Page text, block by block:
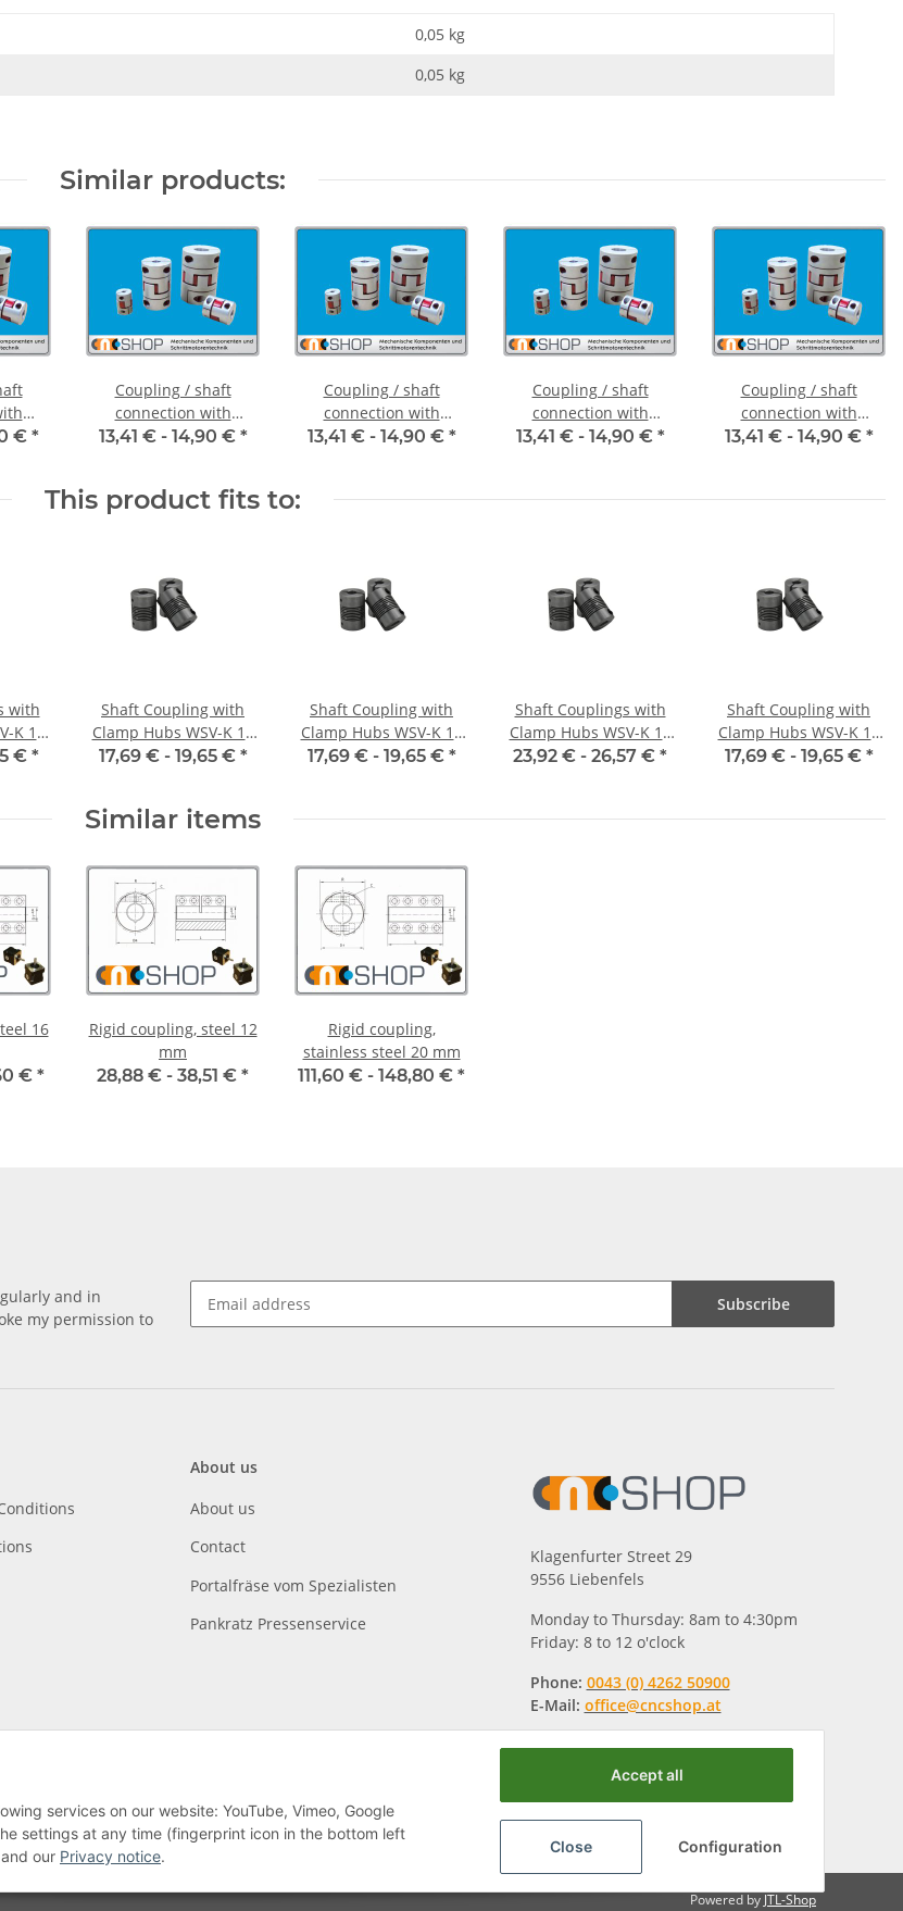
0,05 kg
0,05 kg
Similar products:
20C
€ *
Coupling / shaft
connection with
clamping hubs FCT-20C
13,41 € - 14,90 € *
Coupling / shaft
connection with
clamping hubs FCT-20C
13,41 € - 14,90 € *
Coupling / shaft
connection with
clamping hubs FCT-20C
13,41 € - 14,90 € *
Coupling / shaft
connection with
clamping hubs FCT-20C
13,41 € - 14,90 € *
This product fits to:
with
K 16
€ *
Shaft Coupling with
Clamp Hubs WSV-K 16
Aluminium Inner
17,69 € - 19,65 € *
Shaft Coupling with
Clamp Hubs WSV-K 16
Aluminium Inner
17,69 € - 19,65 € *
Shaft Couplings with
Clamp Hubs WSV-K 16
Aluminium Inner
23,92 € - 26,57 € *
Shaft Coupling with
Clamp Hubs WSV-K 18
Aluminium Inner
17,69 € - 19,65 € *
Similar items
16
€ *
Rigid coupling, steel 12
mm
28,88 € - 38,51 € *
Rigid coupling,
stainless steel 20 mm
111,60 € - 148,80 € *
and in
my permission to
Subscribe
About us
About us
Contact
Portalfräse vom Spezialisten
Pankratz Pressenservice
Klagenfurter Street 29
9556 Liebenfels
Monday to Thursday: 8am to 4:30pm
Friday: 8 to 12 o'clock
Phone: 0043 (0) 4262 50900
E-Mail: office@cncshop.at
Powered by JTL-Shop
services on our website: YouTube, Vimeo, Google
settings at any time (fingerprint icon in the bottom left
our Privacy notice.
Accept all
Close Configuration